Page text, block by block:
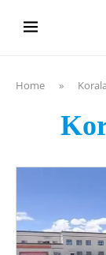
Home »